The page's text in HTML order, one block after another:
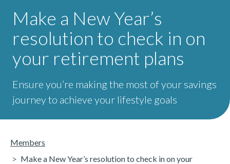
Make a New Year’s
resolution to check in on
your retirement plans
Ensure you’re making the most of your savings
journey to achieve your lifestyle goals
Members
Make a New Year’s resolution to check in on your